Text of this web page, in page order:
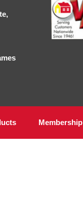
Membership